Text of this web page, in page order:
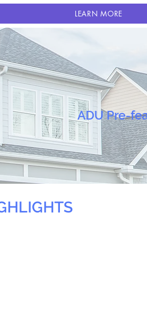
LEARN MORE
ADU Pre-